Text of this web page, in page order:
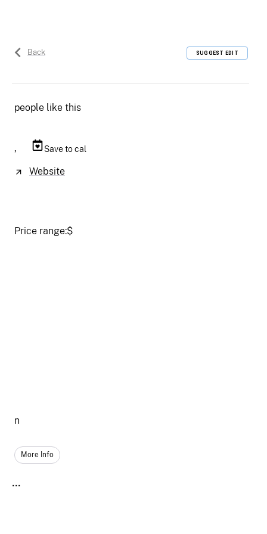
Back SUGGEST EDIT
people like this
, Save to cal
Website
Price range:$
n
More Info
...